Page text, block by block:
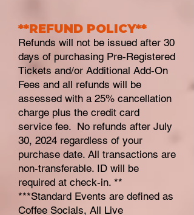
**REFUND POLICY**
Refunds will not be issued after 30
days of purchasing Pre-Registered
Tickets and/or Additional Add-On
Fees and all refunds will be
assessed with a 25% cancellation
charge plus the credit card
service fee. No refunds after July
30, 2024 regardless of your
purchase date. All transactions are
non-transferable. ID will be
required at check-in. **
***Standard Events are defined as
Coffee Socials, All Live